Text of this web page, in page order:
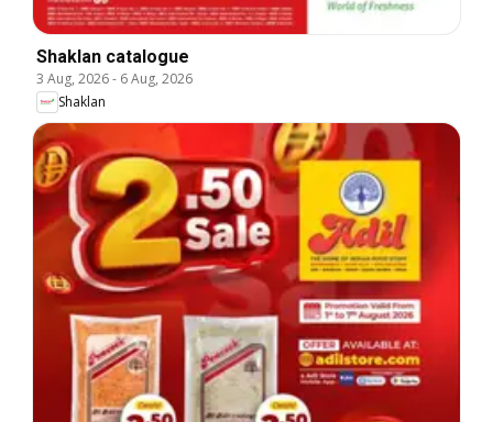
Shaklan catalogue
3 Aug, 2026- 6 Aug, 2026
Shaklan